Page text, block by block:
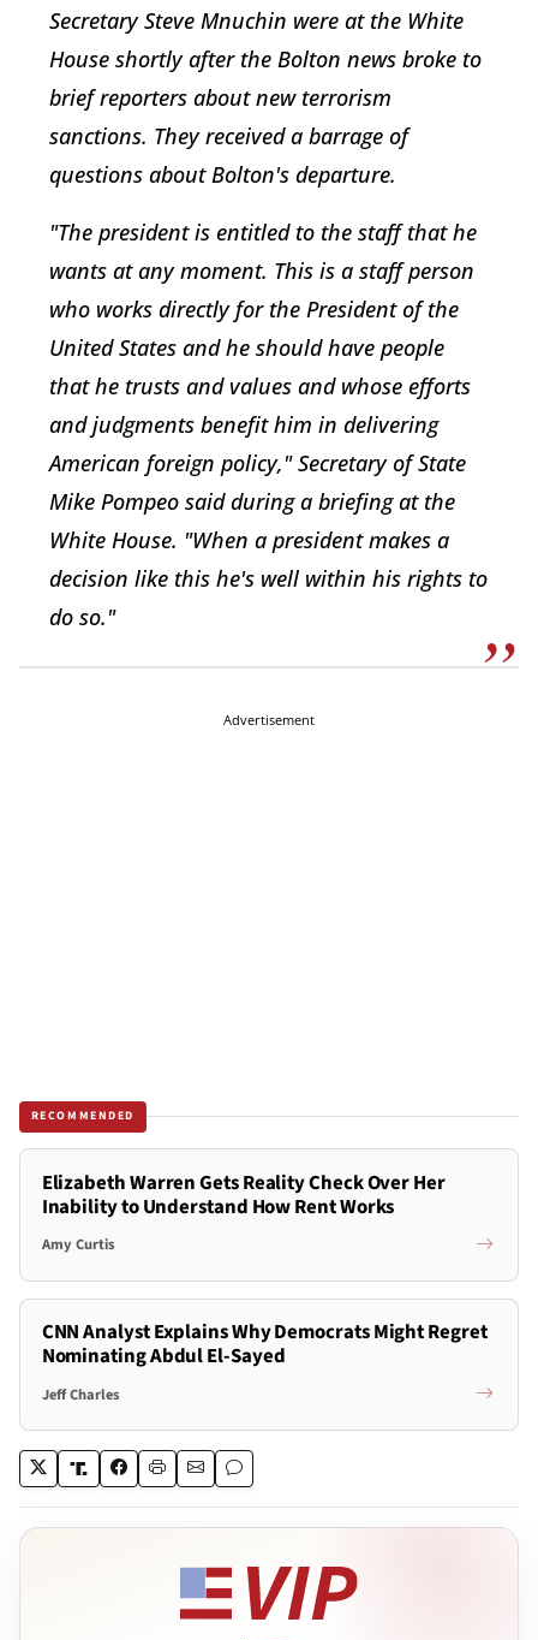
Secretary Steve Mnuchin were at the White
House shortly after the Bolton news broke to
brief reporters about new terrorism
sanctions. They received a barrage of
questions about Bolton's departure.
"The president is entitled to the staff that he
wants at any moment. This is a staff person
who works directly for the President of the
United States and he should have people
that he trusts and values and whose efforts
and judgments benefit him in delivering
American foreign policy," Secretary of State
Mike Pompeo said during a briefing at the
White House. "When a president makes a
decision like this he's well within his rights to
do so."
Advertisement
RECOMMENDED
Elizabeth Warren Gets Reality Check Over Her
Inability to Understand How Rent Works
Amy Curtis
CNN Analyst Explains Why Democrats Might Regret
Nominating Abdul El-Sayed
Jeff Charles